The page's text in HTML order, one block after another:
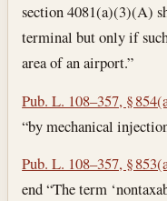
section 4081(a)(3)(A)
terminal but only if
area of an airport.”
Pub. L. 108–357, §
“by mechanical
Pub. L. 108–357, §
end “The term